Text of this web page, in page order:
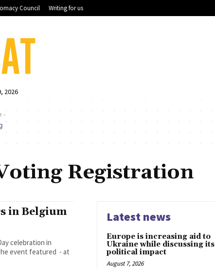
Council Writing for us
2026
-
Registration
in Belgium
event featured - at
Latest news
Europe is increasing aid to
Ukraine while discussing its
political impact
August 7, 2026